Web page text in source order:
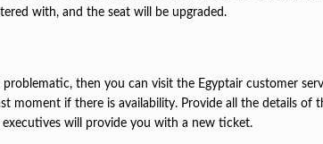
with, and the seat will be upgraded.
then you can visit the Egyptair customer
moment if there is availability. Provide all the details
executives will provide you with a new ticket.